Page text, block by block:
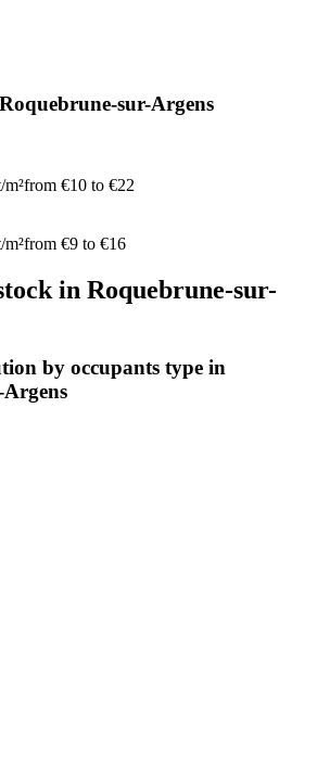
Roquebrune-sur-Argens
from €10 to €22
from €9 to €16
in Roquebrune-sur-
by occupants type in